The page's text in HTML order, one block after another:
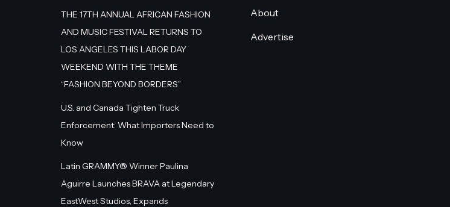
THE 17TH ANNUAL AFRICAN FASHION
AND MUSIC FESTIVAL RETURNS TO
LOS ANGELES THIS LABOR DAY
WEEKEND WITH THE THEME
“FASHION BEYOND BORDERS”
U.S. and Canada Tighten Truck
Enforcement: What Importers Need to
Know
Latin GRAMMY® Winner Paulina
Aguirre Launches BRAVA at Legendary
EastWest Studios, Expands
About
Advertise